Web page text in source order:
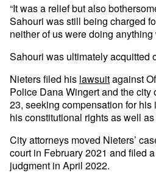
“It was a relief but also
Sahouri was still being charged
neither of us were doing anything
Sahouri was ultimately acquitted
Nieters filed his lawsuitagainst
Police Dana Wingert and the city
23, seeking compensation for
his constitutional rights as well
City attorneys moved Nieters’
court in February 2021 and filed
judgment in April 2022.